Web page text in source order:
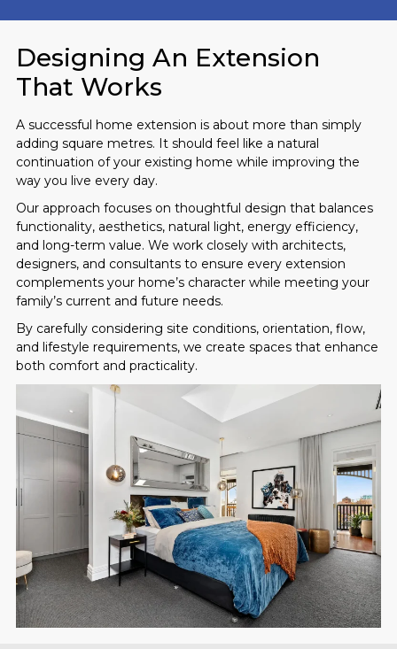
Designing An Extension
That Works
A successful home extension is about more than simply
adding square metres. It should feel like a natural
continuation of your existing home while improving the
way you live every day.
Our approach focuses on thoughtful design that balances
functionality, aesthetics, natural light, energy efficiency,
and long-term value. We work closely with architects,
designers, and consultants to ensure every extension
complements your home’s character while meeting your
family’s current and future needs.
By carefully considering site conditions, orientation, flow,
and lifestyle requirements, we create spaces that enhance
both comfort and practicality.